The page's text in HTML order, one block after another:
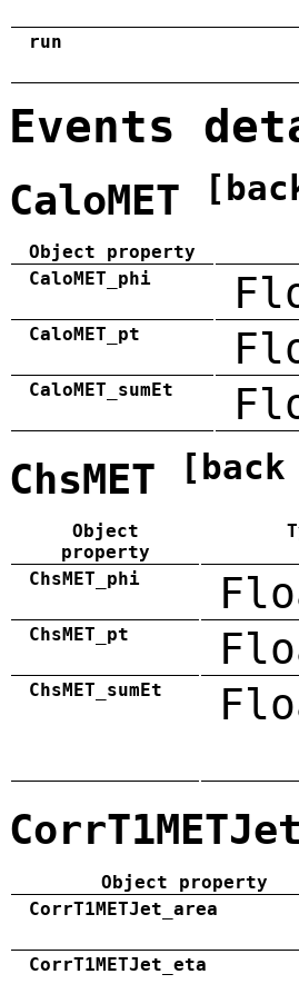
run
Events
CaloMET
Object property
CaloMET_phi
CaloMET_pt
CaloMET_sumEt
ChsMET
Object
property
ChsMET_phi
ChsMET_pt
ChsMET_sumEt
CorrT1METJet
Object property
CorrT1METJet_area
CorrT1METJet_eta